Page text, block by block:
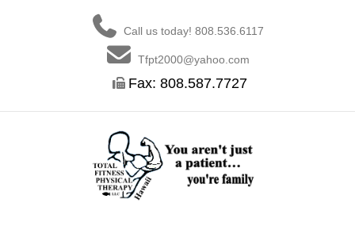
Call us today! 808.536.6117
Tfpt2000@yahoo.com
Fax: 808.587.7727